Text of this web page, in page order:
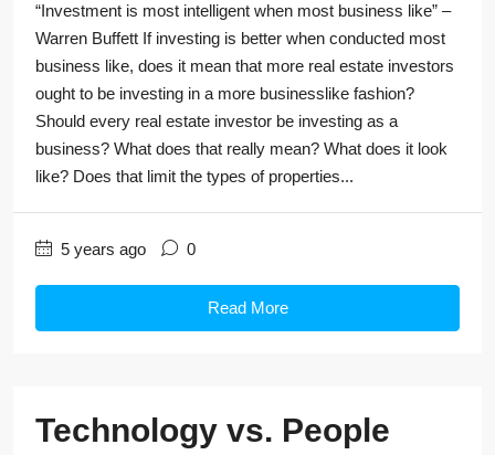
“Investment is most intelligent when most business like” –
Warren Buffett If investing is better when conducted most
business like, does it mean that more real estate investors
ought to be investing in a more businesslike fashion?
Should every real estate investor be investing as a
business? What does that really mean? What does it look
like? Does that limit the types of properties...
5 years ago 0
Read More
Technology vs. People